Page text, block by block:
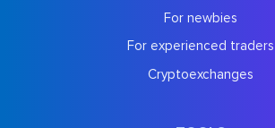
For newbies
For experienced traders
Cryptoexchanges